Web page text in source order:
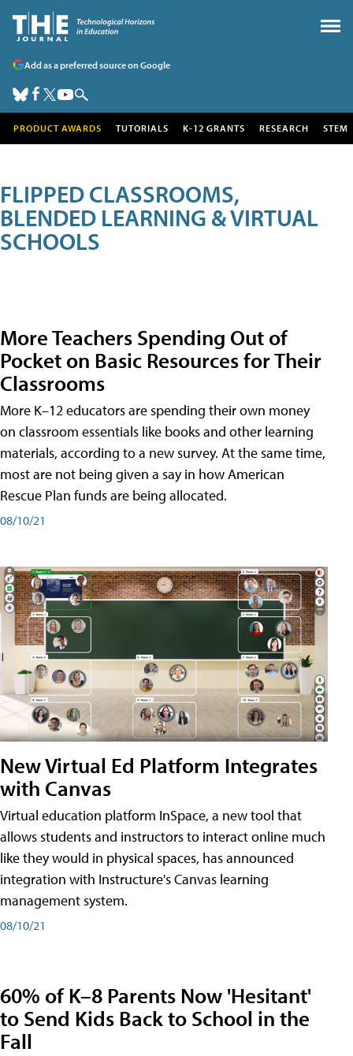
Add as a preferred source on Google
PRODUCT AWARDS TUTORIALS K-12 GRANTS RESEARCH STEM
FLIPPED CLASSROOMS,
BLENDED LEARNING & VIRTUAL
SCHOOLS
More Teachers Spending Out of
Pocket on Basic Resources for Their
Classrooms
More K–12 educators are spending their own money
on classroom essentials like books and other learning
materials, according to a new survey. At the same time,
most are not being given a say in how American
Rescue Plan funds are being allocated.
08/10/21
New Virtual Ed Platform Integrates
with Canvas
Virtual education platform InSpace, a new tool that
allows students and instructors to interact online much
like they would in physical spaces, has announced
integration with Instructure's Canvas learning
management system.
08/10/21
60% of K–8 Parents Now 'Hesitant'
to Send Kids Back to School in the
Fall